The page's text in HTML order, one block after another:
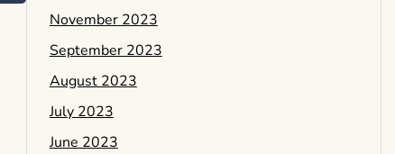
November 2023
September 2023
August 2023
July 2023
June 2023